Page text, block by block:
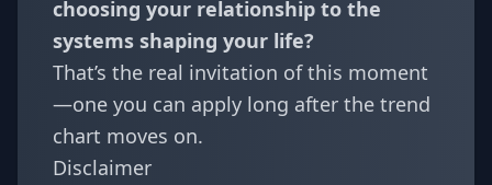
choosing your relationship to the
systems shaping your life?
That’s the real invitation of this moment
—one you can apply long after the trend
chart moves on.
Disclaimer